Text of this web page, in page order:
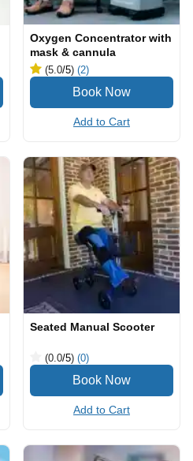
Oxygen Concentrator with
mask & cannula
(5.0/5) (2)
Add to Cart
Seated Manual Scooter
(0.0/5) (0)
Add to Cart